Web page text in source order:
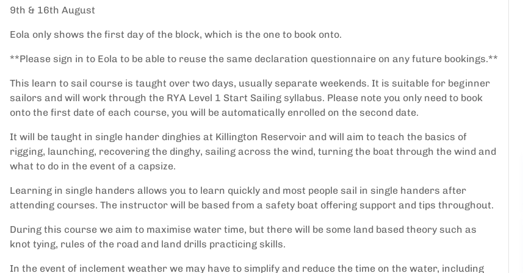
9th & 16th August
Eola only shows the first day of the block, which is the one to book onto.
**Please sign in to Eola to be able to reuse the same declaration questionnaire on any future bookings.**
This learn to sail course is taught over two days, usually separate weekends. It is suitable for beginner
sailors and will work through the RYA Level 1 Start Sailing syllabus. Please note you only need to book
onto the first date of each course, you will be automatically enrolled on the second date.
It will be taught in single hander dinghies at Killington Reservoir and will aim to teach the basics of
rigging, launching, recovering the dinghy, sailing across the wind, turning the boat through the wind and
what to do in the event of a capsize.
Learning in single handers allows you to learn quickly and most people sail in single handers after
attending courses. The instructor will be based from a safety boat offering support and tips throughout.
During this course we aim to maximise water time, but there will be some land based theory such as
knot tying, rules of the road and land drills practicing skills.
In the event of inclement weather we may have to simplify and reduce the time on the water, including